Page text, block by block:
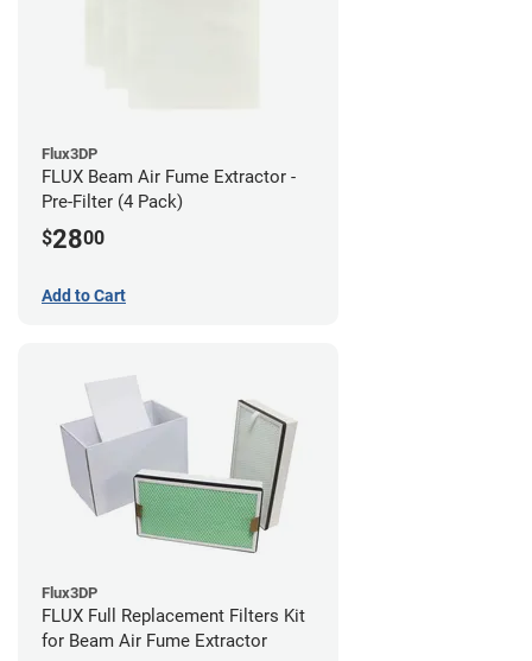
Flux3DP
FLUX Beam Air Fume Extractor -
Pre-Filter (4 Pack)
$2800
Add to Cart
Flux3DP
FLUX Full Replacement Filters Kit
for Beam Air Fume Extractor